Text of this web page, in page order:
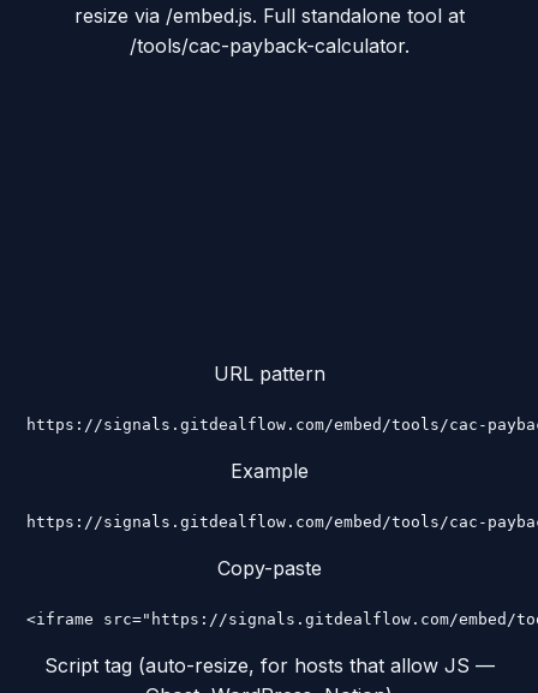
resize via /embed.js. Full standalone tool at
/tools/cac-payback-calculator.
URL pattern
https://signals.gitdealflow.com/embed/tools/cac-
Example
https://signals.gitdealflow.com/embed/tools/cac-
Copy-paste
<iframe src="https://signals.gitdealflow.com/embed/
Script tag (auto-resize, for hosts that allow JS —